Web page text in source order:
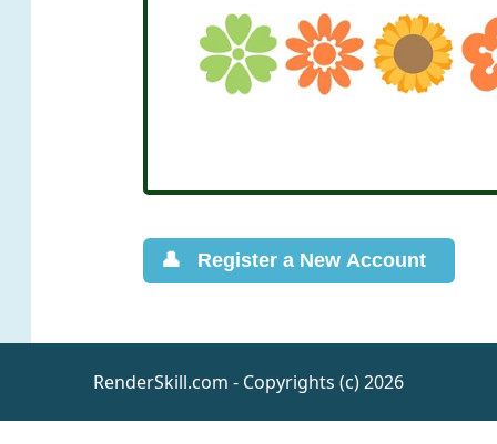
RenderSkill.com - Copyrights (c) 2026